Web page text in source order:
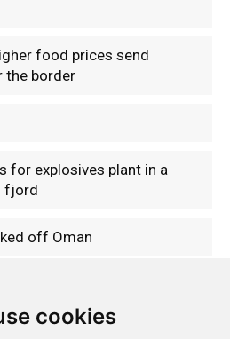
cookies
food prices send
the border
for explosives plant in a
fjord
off Oman